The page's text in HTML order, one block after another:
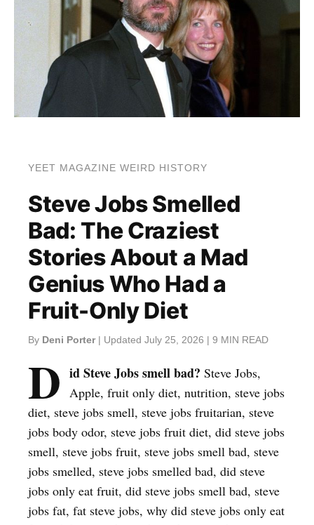
YEET MAGAZINE WEIRD HISTORY
Steve Jobs Smelled
Bad: The Craziest
Stories About a Mad
Genius Who Had a
Fruit-Only Diet
By Deni Porter| Updated July 25, 2026 | 9 MIN READ
D id Steve Jobs smell bad? Steve Jobs,
Apple, fruit only diet, nutrition, steve jobs
diet, steve jobs smell, steve jobs fruitarian, steve
jobs body odor, steve jobs fruit diet, did steve jobs
smell, steve jobs fruit, steve jobs smell bad, steve
jobs smelled, steve jobs smelled bad, did steve
jobs only eat fruit, did steve jobs smell bad, steve
jobs fat, fat steve jobs, why did steve jobs only eat